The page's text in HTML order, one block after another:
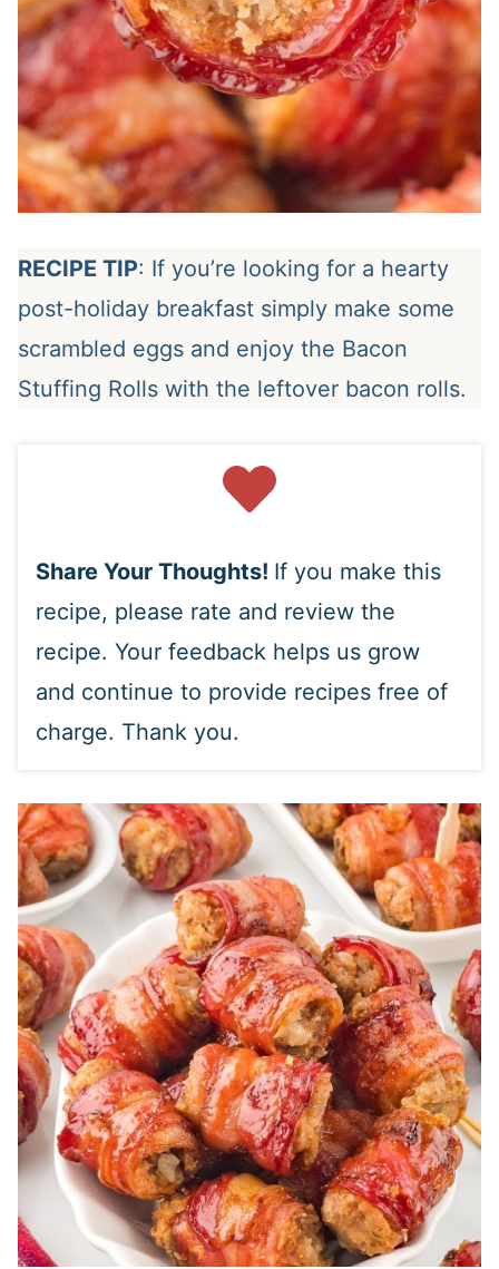
RECIPE TIP: If you’re looking for a hearty
post-holiday breakfast simply make some
scrambled eggs and enjoy the Bacon
Stuffing Rolls with the leftover bacon rolls.
Share Your Thoughts! If you make this
recipe, please rate and review the
recipe. Your feedback helps us grow
and continue to provide recipes free of
charge. Thank you.